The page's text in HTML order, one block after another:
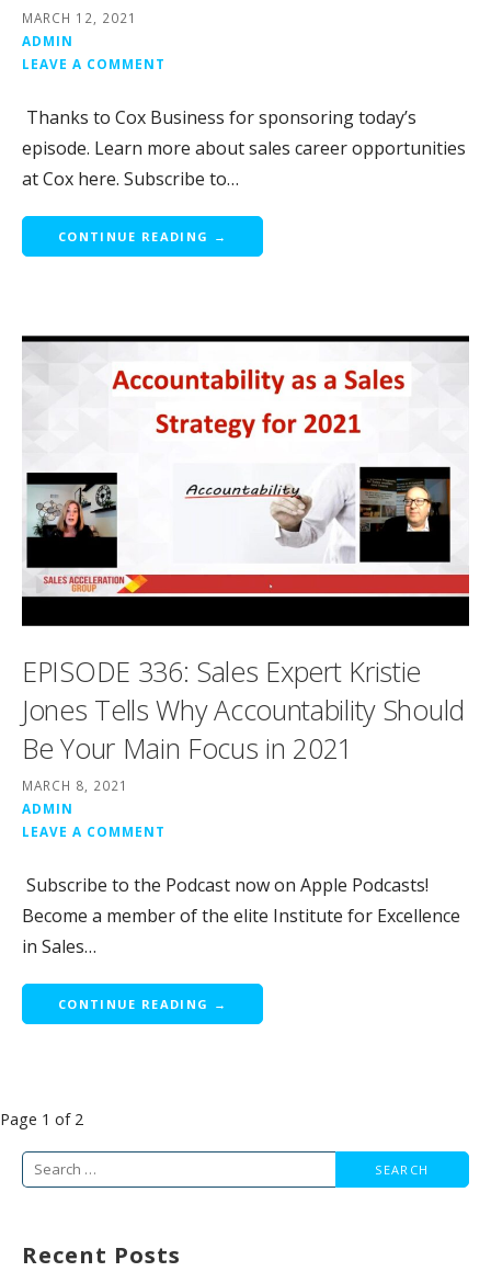
MARCH 12, 2021
ADMIN
LEAVE A COMMENT
Thanks to Cox Business for sponsoring today’s
episode. Learn more about sales career opportunities
at Cox here. Subscribe to…
CONTINUE READING →
EPISODE 336: Sales Expert Kristie
Jones Tells Why Accountability Should
Be Your Main Focus in 2021
MARCH 8, 2021
ADMIN
LEAVE A COMMENT
Subscribe to the Podcast now on Apple Podcasts!
Become a member of the elite Institute for Excellence
in Sales…
CONTINUE READING →
Post
navigation
Page 1 of 2
Search
Recent Posts